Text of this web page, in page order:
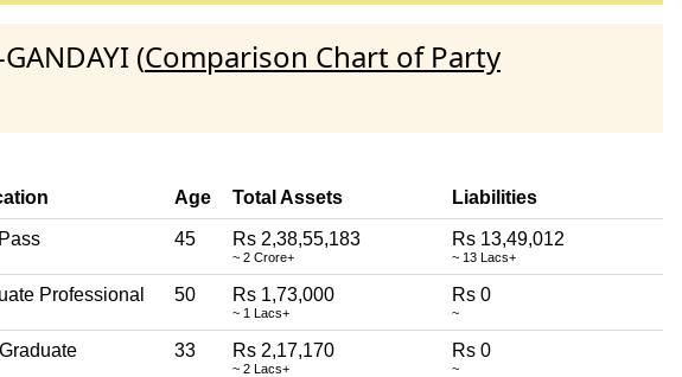
(Comparison Chart of Party
Age Total Assets Liabilities
45 Rs 2,38,55,183
~ 2 Crore+
Rs 13,49,012
~ 13 Lacs+
Professional 50 Rs 1,73,000
~ 1 Lacs+
Rs 0
~
33 Rs 2,17,170
~ 2 Lacs+
Rs 0
~